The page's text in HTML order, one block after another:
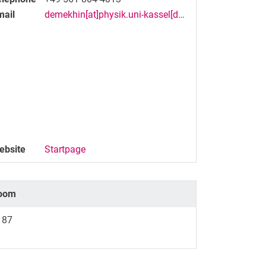
demekhin[at]physik.uni-kassel[dot]de
Startpage